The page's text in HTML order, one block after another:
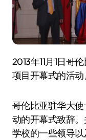
2013年11月1日哥伦比亚驻华大使馆为此举办了官方
项目开幕式的活动
哥伦比亚驻华大
动的开幕式致辞
学校的一些领导